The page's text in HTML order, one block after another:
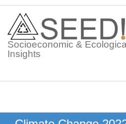
Skip
content
Socioeconomic &
Insights
Knowledge Points